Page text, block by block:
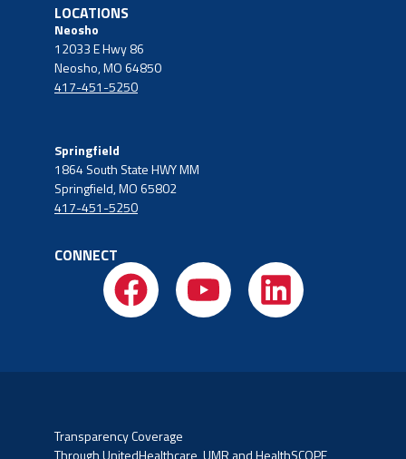
LOCATIONS
Neosho
12033 E Hwy 86
Neosho, MO 64850
417-451-5250
Springfield
1864 South State HWY MM
Springfield, MO 65802
417-451-5250
CONNECT
Transparency Coverage